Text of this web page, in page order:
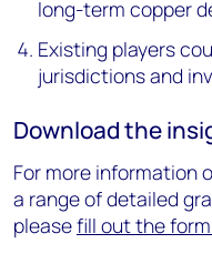
long-term copper
Existing players
jurisdictions and
Download the
For more information
a range of detailed
pleasefill out the